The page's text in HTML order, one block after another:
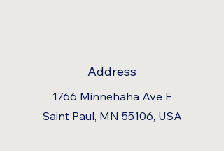
Address
1766 Minnehaha Ave E
Saint Paul, MN 55106, USA